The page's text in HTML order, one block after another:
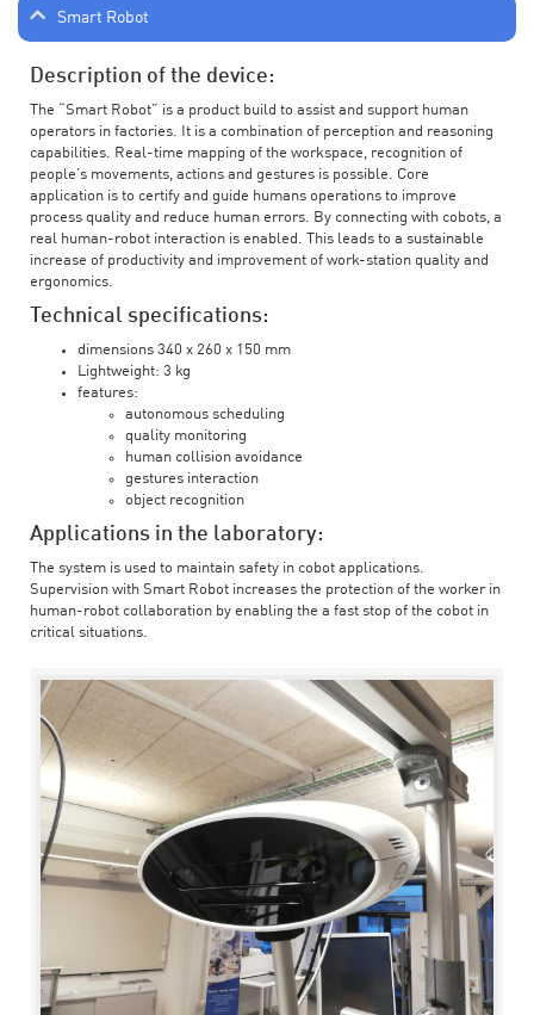
Smart Robot
Description of the device:
The “Smart Robot” is a product build to assist and support human
operators in factories. It is a combination of perception and reasoning
capabilities. Real-time mapping of the workspace, recognition of
people’s movements, actions and gestures is possible. Core
application is to certify and guide humans operations to improve
process quality and reduce human errors. By connecting with cobots, a
real human-robot interaction is enabled. This leads to a sustainable
increase of productivity and improvement of work-station quality and
ergonomics.
Technical specifications:
dimensions 340 x 260 x 150 mm
Lightweight: 3 kg
features:
autonomous scheduling
quality monitoring
human collision avoidance
gestures interaction
object recognition
Applications in the laboratory:
The system is used to maintain safety in cobot applications.
Supervision with Smart Robot increases the protection of the worker in
human-robot collaboration by enabling the a fast stop of the cobot in
critical situations.